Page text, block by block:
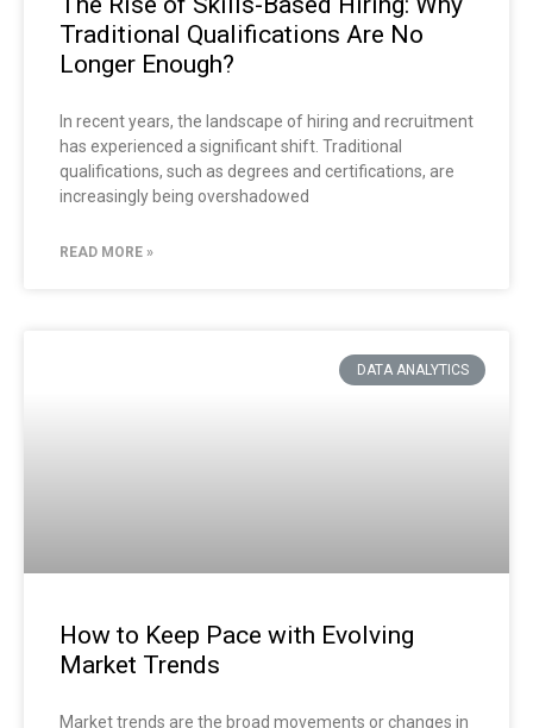
Traditional Qualifications Are No
Longer Enough?
In recent years, the landscape of hiring and recruitment
has experienced a significant shift. Traditional
qualifications, such as degrees and certifications, are
increasingly being overshadowed
READ MORE »
DATA ANALYTICS
How to Keep Pace with Evolving
Market Trends
Market trends are the broad movements or changes in